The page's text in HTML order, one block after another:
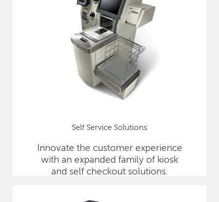
Self Service Solutions
Innovate the customer experience
with an expanded family of kiosk
and self checkout solutions.